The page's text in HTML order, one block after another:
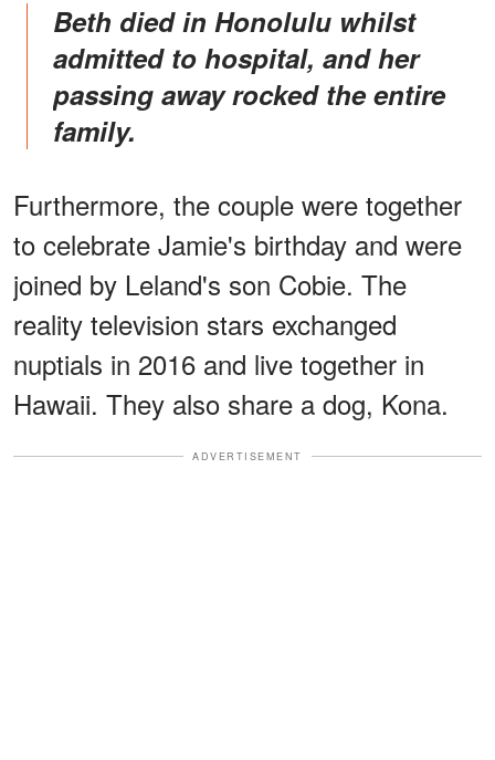
Beth died in Honolulu whilst
admitted to hospital, and her
passing away rocked the entire
family.
Furthermore, the couple were together
to celebrate Jamie's birthday and were
joined by Leland's son Cobie. The
reality television stars exchanged
nuptials in 2016 and live together in
Hawaii. They also share a dog, Kona.
ADVERTISEMENT